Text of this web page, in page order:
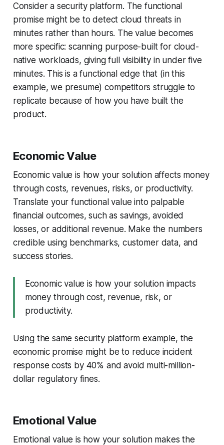
Consider a security platform. The functional
promise might be to detect cloud threats in
minutes rather than hours. The value becomes
more specific: scanning purpose-built for cloud-
native workloads, giving full visibility in under five
minutes. This is a functional edge that (in this
example, we presume) competitors struggle to
replicate because of how you have built the
product.
Economic Value
Economic value is how your solution affects money
through costs, revenues, risks, or productivity.
Translate your functional value into palpable
financial outcomes, such as savings, avoided
losses, or additional revenue. Make the numbers
credible using benchmarks, customer data, and
success stories.
Economic value is how your solution impacts
money through cost, revenue, risk, or
productivity.
Using the same security platform example, the
economic promise might be to reduce incident
response costs by 40% and avoid multi-million-
dollar regulatory fines.
Emotional Value
Emotional value is how your solution makes the